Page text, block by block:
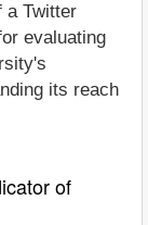
a Twitter
evaluating
its reach
of